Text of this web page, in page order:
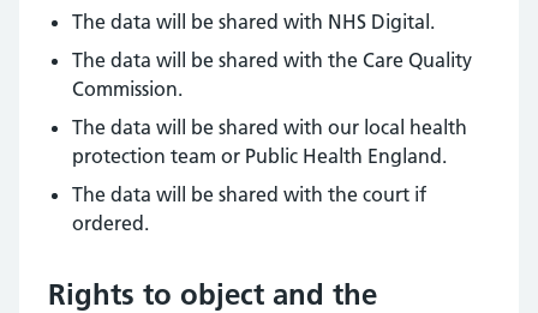
The data will be shared with NHS Digital.
The data will be shared with the Care Quality
Commission.
The data will be shared with our local health
protection team or Public Health England.
The data will be shared with the court if
ordered.
Rights to object and the